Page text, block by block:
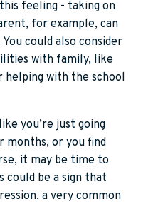
feeling - taking on
for example, can
could also consider
with family, like
helping with the school
you’re just going
or you find
it may be time to
could be a sign that
a very common